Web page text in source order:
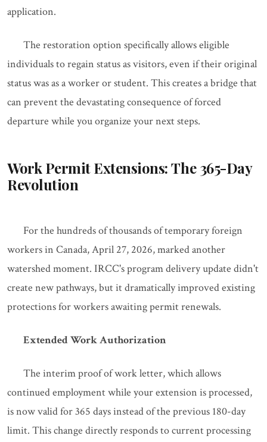
application.
The restoration option specifically allows eligible
individuals to regain status as visitors, even if their original
status was as a worker or student. This creates a bridge that
can prevent the devastating consequence of forced
departure while you organize your next steps.
Work Permit Extensions: The 365-Day
Revolution
For the hundreds of thousands of temporary foreign
workers in Canada, April 27, 2026, marked another
watershed moment. IRCC's program delivery update didn't
create new pathways, but it dramatically improved existing
protections for workers awaiting permit renewals.
Extended Work Authorization
The interim proof of work letter, which allows
continued employment while your extension is processed,
is now valid for 365 days instead of the previous 180-day
limit. This change directly responds to current processing